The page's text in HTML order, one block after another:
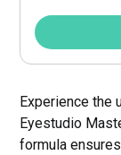
Experience the
Eyestudio
formula